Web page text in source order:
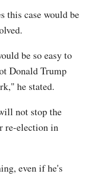
this case would be
be so easy to
Donald Trump
he stated.
not stop the
re-election in
even if he's